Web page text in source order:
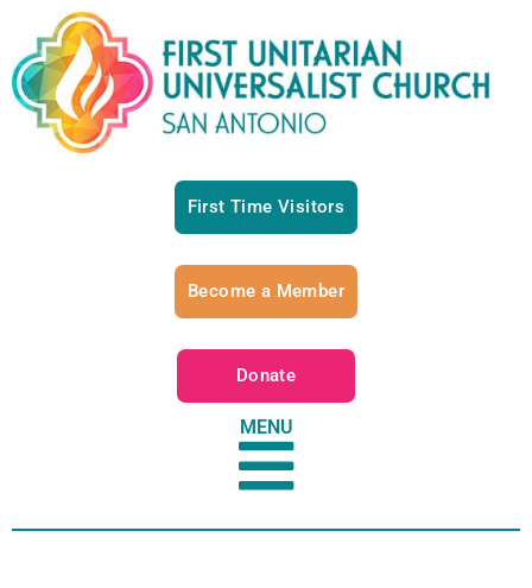
First Time Visitors
Become a Member
Donate
MENU